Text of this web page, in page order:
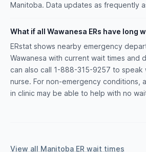
Manitoba. Data updates as frequently
What if all Wawanesa ERs have long
ERstat shows nearby emergency
Wawanesa with current wait times and
can also call 1-888-315-9257 to speak
nurse. For non-emergency conditions,
in clinic may be able to help with no
View all Manitoba ER wait times